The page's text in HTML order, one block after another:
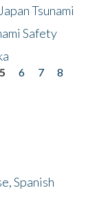
Tsunami
Safety
5 6 7
8
Spanish